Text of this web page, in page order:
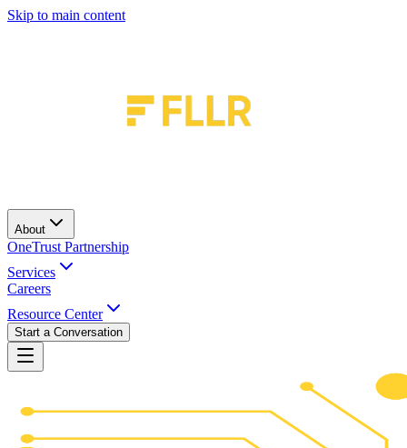
Skip to main content
About
OneTrust Partnership
Services
Careers
Resource Center
Start a Conversation